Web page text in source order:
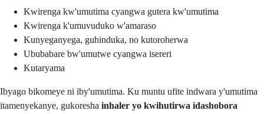
Kwirenga kw'umutima cyangwa gutera kw'umutima
Kwirenga k'umuvuduko w'amaraso
Kunyeganyega, guhinduka, no kutoroherwa
Ububabare bw'umutwe cyangwa isereri
Kutaryama
Ibyago bikomeye ni iby'umutima. Ku muntu ufite indwara y'umutima
itamenyekanye, gukoresha inhaler yo kwihutirwa idashobora